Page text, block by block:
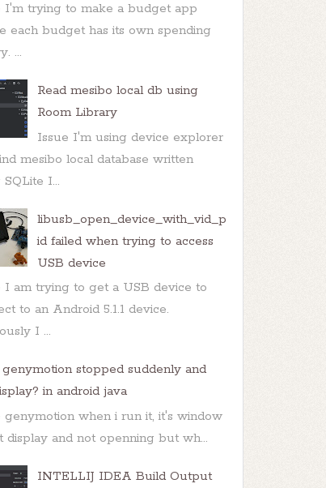
be executed
I'm trying to make a budget app
each budget has its own spending
...
Read mesibo local db using
Room Library
Issue I'm using device explorer
mesibo local database written
I...
libusb_open_device_with_vid_p
id failed when trying to access
USB device
I am trying to get a USB device to
to an Android 5.1.1 device.
I ...
stopped suddenly and
in android java
genymotion when i run it, it's window
display and not openning but wh...
INTELLIJ IDEA Build Output